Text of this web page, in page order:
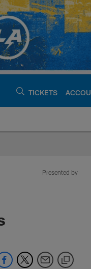
TICKETS
-
Presented by